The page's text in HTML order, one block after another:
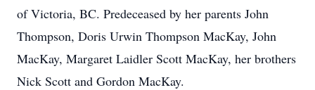
of Victoria, BC. Predeceased by her parents John
Thompson, Doris Urwin Thompson MacKay, John
MacKay, Margaret Laidler Scott MacKay, her brothers
Nick Scott and Gordon MacKay.